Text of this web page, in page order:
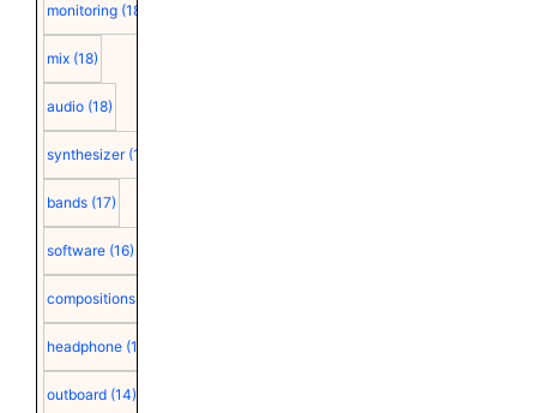
monitoring (18)
mix (18)
audio (18)
synthesizer (18)
bands (17)
software (16)
compositions
headphone (15)
outboard (14)